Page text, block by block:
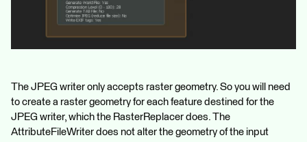
The JPEG writer only accepts raster geometry. So you will need
to create a raster geometry for each feature destined for the
JPEG writer, which the RasterReplacer does. The
AttributeFileWriter does not alter the geometry of the input